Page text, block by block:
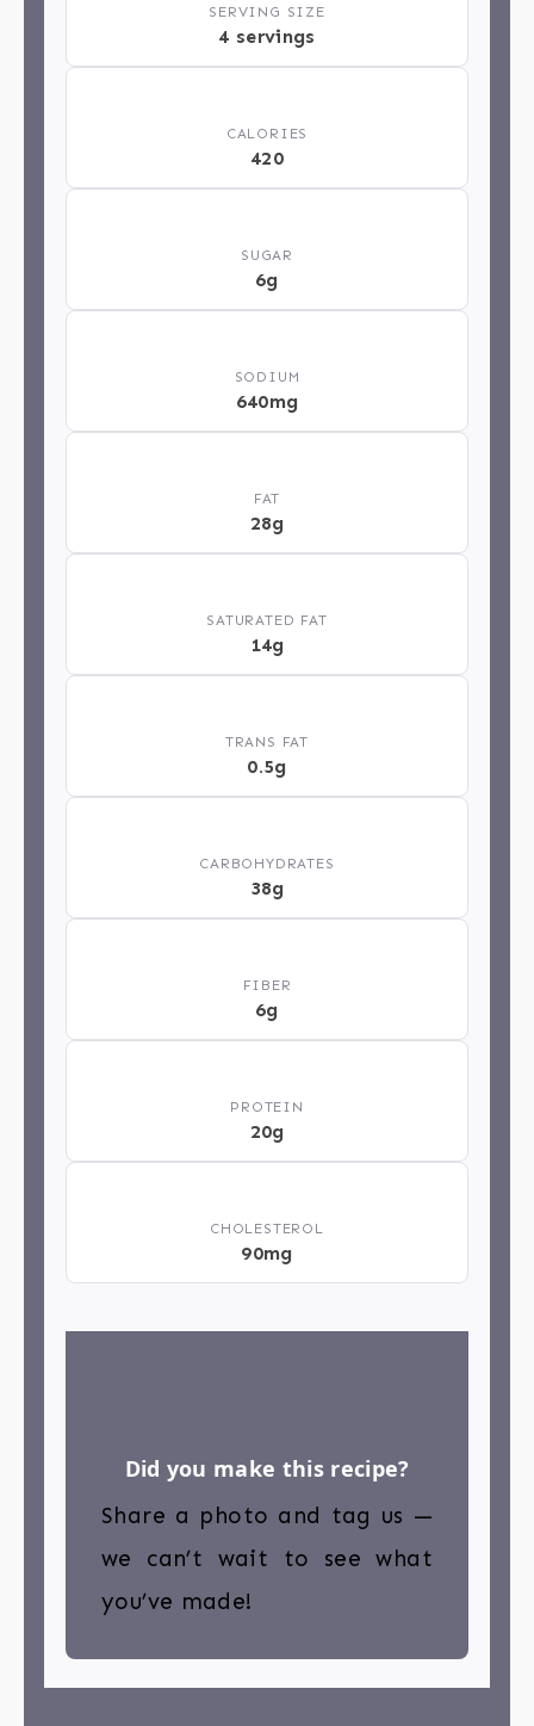
SERVING SIZE
4 servings
CALORIES
420
SUGAR
6g
SODIUM
640mg
FAT
28g
SATURATED FAT
14g
TRANS FAT
0.5g
CARBOHYDRATES
38g
FIBER
6g
PROTEIN
20g
CHOLESTEROL
90mg
Did you make this recipe?
Share a photo and tag us —
we can’t wait to see what
you’ve made!